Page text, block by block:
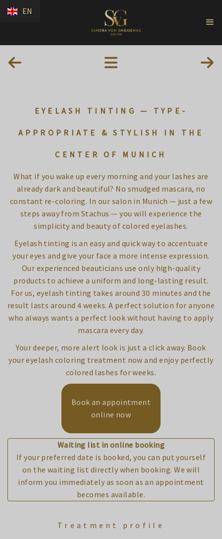
EN
EYELASH TINTING — TYPE-
APPROPRIATE & STYLISH IN THE
CENTER OF MUNICH
What if you wake up every morning and your lashes are
already dark and beautiful? No smudged mascara, no
constant re-coloring. In our salon in Munich — just a few
steps away from Stachus — you will experience the
simplicity and beauty of colored eyelashes.
Eyelash tinting is an easy and quick way to accentuate
your eyes and give your face a more intense expression.
Our experienced beauticians use only high-quality
products to achieve a uniform and long-lasting result.
For us, eyelash tinting takes around 30 minutes and the
result lasts around 4 weeks. A perfect solution for anyone
who always wants a perfect look without having to apply
mascara every day.
Your deeper, more alert look is just a click away. Book
your eyelash coloring treatment now and enjoy perfectly
colored lashes for weeks.
Book an appointment
online now
Waiting list in online booking
If your preferred date is booked, you can put yourself
on the waiting list directly when booking. We will
inform you immediately as soon as an appointment
becomes available.
Treatment profile